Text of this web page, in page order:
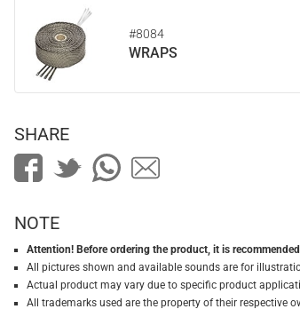
#8084
WRAPS
SHARE
NOTE
Attention! Before ordering the product, it is
All pictures shown and available sounds are for
Actual product may vary due to specific product
All trademarks used are the property of their respective